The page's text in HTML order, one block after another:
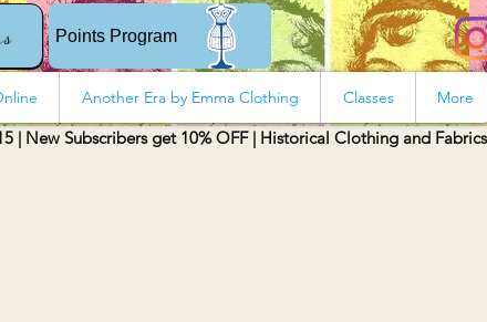
Points Program
Another Era by Emma Clothing Classes More
| New Subscribers get 10% OFF | Historical Clothing and